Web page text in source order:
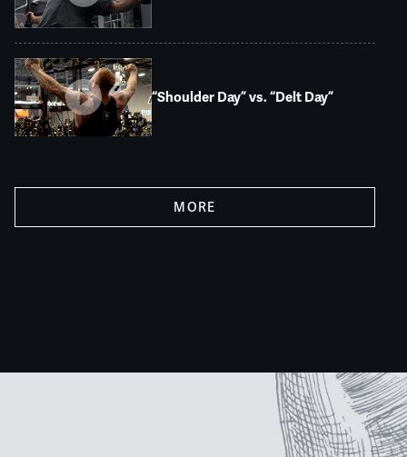
“Shoulder Day” vs. “Delt Day”
MORE